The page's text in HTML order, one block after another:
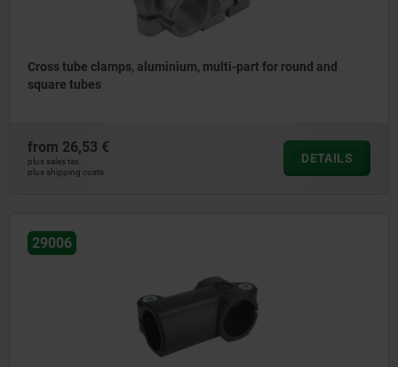
Cross tube clamps, aluminium, multi-part for round and
square tubes
from 26,53 €
plus sales tax
plus shipping costs
DETAILS
29006